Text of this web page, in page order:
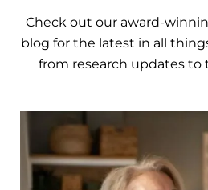
Check out our award-
blog for the latest in all
from research updates to